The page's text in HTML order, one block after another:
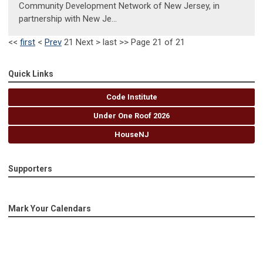
Community Development Network of New Jersey, in
partnership with New Je...
<< first < Prev 21 Next > last >> Page 21 of 21
Quick Links
Code Institute
Under One Roof 2026
HouseNJ
Supporters
Mark Your Calendars